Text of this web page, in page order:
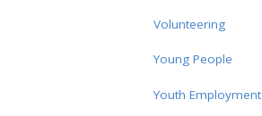
Volunteering
Young People
Youth Employment